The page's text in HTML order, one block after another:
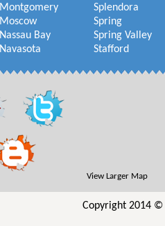
Montgomery
Moscow
Nassau Bay
Navasota
Splendora
Spring
Spring Valley
Stafford
View Larger Map
Copyright 2014 ©